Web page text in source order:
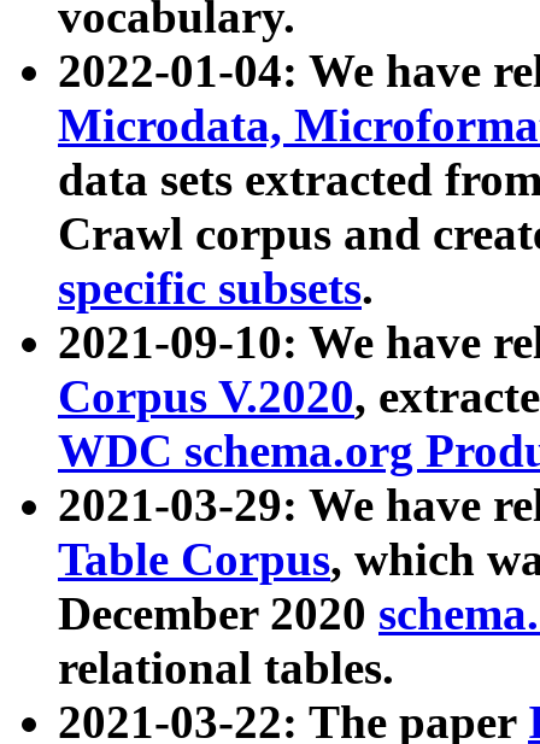
vocabulary.
2022-01-04: We have
Microdata,
data sets extracted
Crawl corpus and
specific subsets.
2021-09-10: We have
Corpus V.2020,
WDC schema.org
2021-03-29: We have
Table Corpus, which
December 2020
relational tables.
2021-03-22: The paper